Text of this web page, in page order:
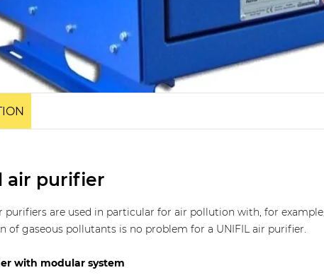
air purifier
purifiers are used in particular for air pollution with, for
of gaseous pollutants is no problem for a UNIFIL air purifier.
with modular system